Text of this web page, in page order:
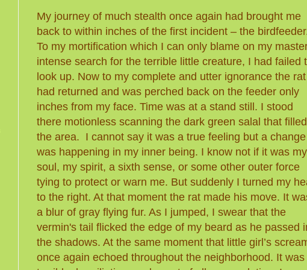
My journey of much stealth once again had brought me
back to within inches of the first incident – the
To my mortification which I can only blame on my
intense search for the terrible little creature, I had failed
look up. Now to my complete and utter ignorance the rat
had returned and was perched back on the feeder only
inches from my face. Time was at a stand still. I stood
there motionless scanning the dark green salal that filled
the area. I cannot say it was a true feeling but a change
was happening in my inner being. I know not if it was my
soul, my spirit, a sixth sense, or some other outer force
tying to protect or warn me. But suddenly I turned my
to the right. At that moment the rat made his move. It
a blur of gray flying fur. As I jumped, I swear that the
vermin's tail flicked the edge of my beard as he passed
the shadows. At the same moment that little girl’s
once again echoed throughout the neighborhood. It was